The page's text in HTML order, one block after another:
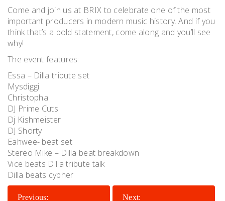
Come and join us at BRIX to celebrate one of the most
important producers in modern music history. And if you
think that’s a bold statement, come along and you’ll see
why!
The event features:
Essa – Dilla tribute set
Mysdiggi
Christopha
DJ Prime Cuts
Dj Kishmeister
DJ Shorty
Eahwee- beat set
Stereo Mike – Dilla beat breakdown
Vice beats Dilla tribute talk
Dilla beats cypher
POST
Previous: Next: